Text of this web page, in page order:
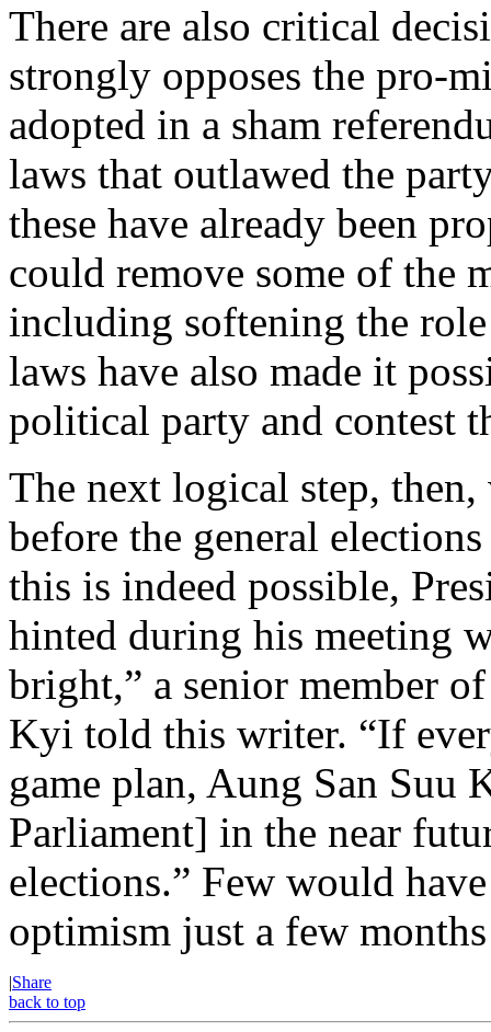
There are also critical
strongly opposes the pro-
adopted in a sham
laws that outlawed the
these have already been
could remove some of the
including softening the
laws have also made it
political party and contest
The next logical step,
before the general
this is indeed possible,
hinted during his meeting
bright,” a senior member
Kyi told this writer. “If
game plan, Aung San
Parliament] in the near
elections.” Few would
optimism just a few
|Share
back to top